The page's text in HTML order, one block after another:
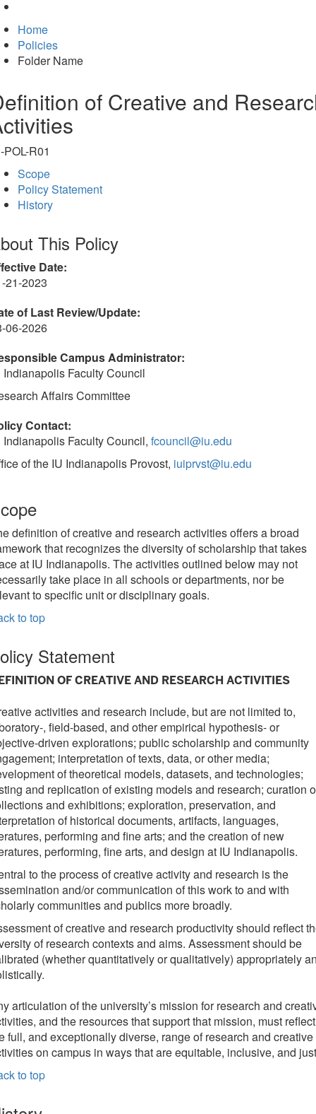
Home
Policies
Folder Name
of Creative and
POL-R01
Scope
Policy Statement
History
This Policy
Date:
21-2023
of Last Review/Update:
06-2026
Campus Administrator:
Indianapolis Faculty Council
Affairs Committee
Contact:
Indianapolis Faculty Council, fcouncil@iu.edu
of the IU Indianapolis Provost, iuiprvst@iu.edu
definition of creative and research activities offers a broad
that recognizes the diversity of scholarship that takes
at IU Indianapolis. The activities outlined below may not
take place in all schools or departments, nor be
to specific unit or disciplinary goals.
to top
Statement
OF CREATIVE AND RESEARCH ACTIVITIES
activities and research include, but are not limited to,
, field-based, and other empirical hypothesis- or
driven explorations; public scholarship and community
interpretation of texts, data, or other media;
of theoretical models, datasets, and technologies;
and replication of existing models and research; curation
and exhibitions; exploration, preservation, and
of historical documents, artifacts, languages,
performing and fine arts; and the creation of new
performing, fine arts, and design at IU Indianapolis.
to the process of creative activity and research is the
and/or communication of this work to and with
communities and publics more broadly.
of creative and research productivity should reflect
of research contexts and aims. Assessment should be
(whether quantitatively or qualitatively) appropriately
articulation of the university’s mission for research and
and the resources that support that mission, must reflect
full, and exceptionally diverse, range of research and creative
on campus in ways that are equitable, inclusive, and
to top